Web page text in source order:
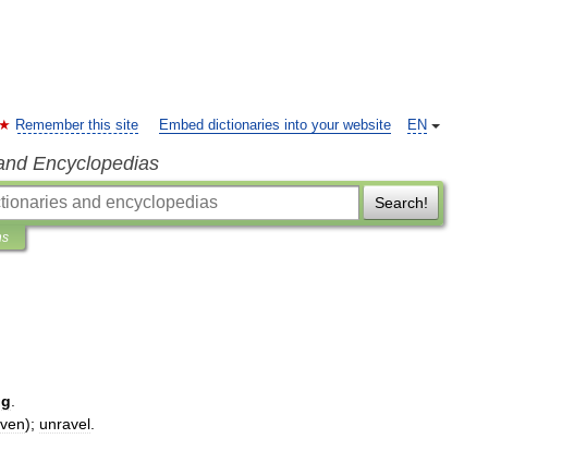
EN
Remember this site Embed dictionaries into your website
Encyclopedias
Search!
); unravel